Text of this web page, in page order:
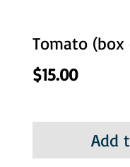
Tomato (box
$15.00Price
Add